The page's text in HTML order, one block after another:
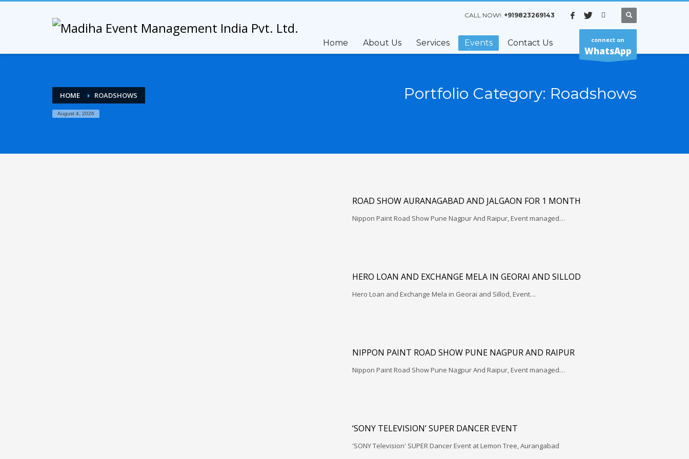
CALL NOW!: +919823269143
Home About Us Services Events Contact Us connect on
WhatsApp
HOME ROADSHOWS
August 4, 2026
Portfolio Category: Roadshows
ROAD SHOW AURANAGABAD AND JALGAON FOR 1 MONTH
Nippon Paint Road Show Pune Nagpur And Raipur, Event managed…
HERO LOAN AND EXCHANGE MELA IN GEORAI AND SILLOD
Hero Loan and Exchange Mela in Georai and Sillod, Event…
NIPPON PAINT ROAD SHOW PUNE NAGPUR AND RAIPUR
Nippon Paint Road Show Pune Nagpur And Raipur, Event managed…
‘SONY TELEVISION’ SUPER DANCER EVENT
'SONY Television' SUPER Dancer Event at Lemon Tree, Aurangabad